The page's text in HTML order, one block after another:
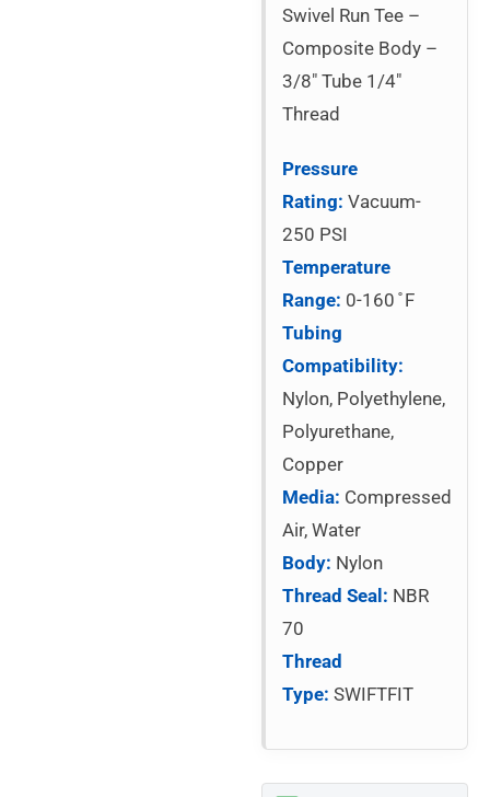
Swivel Run Tee –
Composite Body –
3/8″ Tube 1/4″
Thread
Pressure
Rating: Vacuum-
250 PSI
Temperature
Range: 0-160 ̊ F
Tubing
Compatibility:
Nylon, Polyethylene,
Polyurethane,
Copper
Media: Compressed
Air, Water
Body: Nylon
Thread Seal: NBR
70
Thread
Type: SWIFTFIT